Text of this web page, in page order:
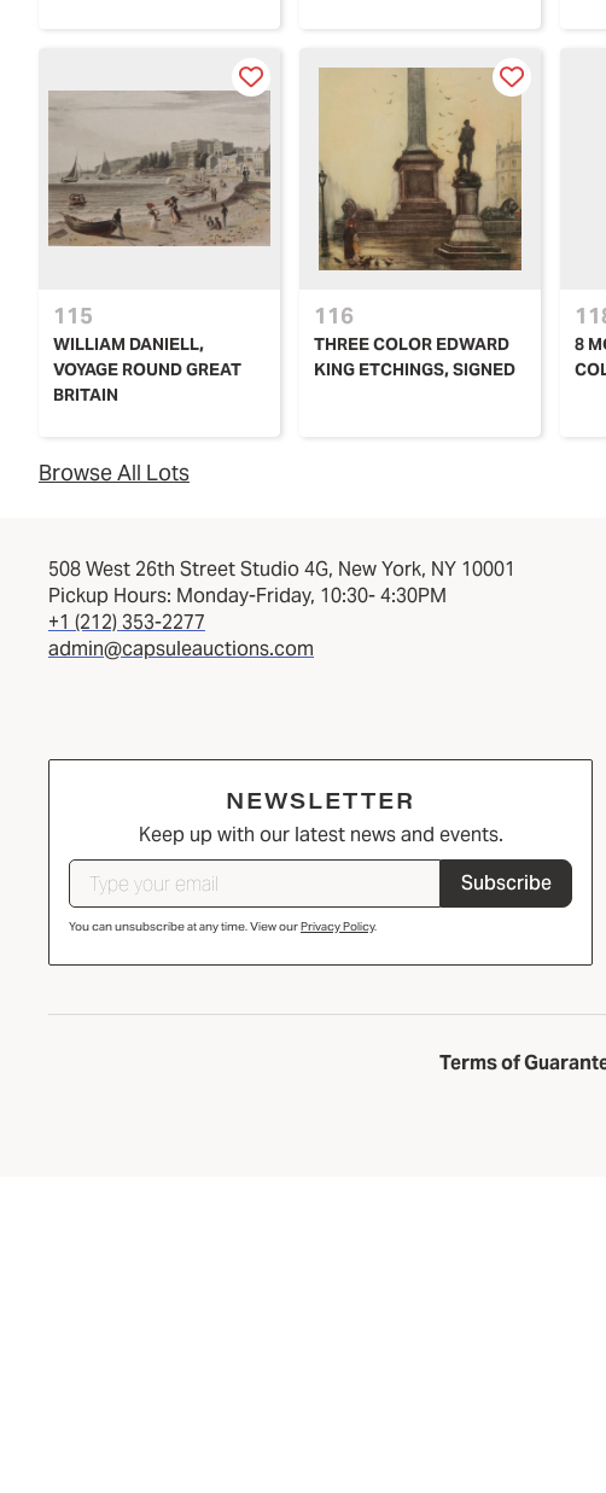
115
WILLIAM DANIELL,
VOYAGE ROUND GREAT
BRITAIN
116
THREE COLOR EDWARD
KING ETCHINGS, SIGNED
8
Browse All Lots
508 West 26th Street Studio 4G, New York, NY 10001
Pickup Hours: Monday-Friday, 10:30- 4:30PM
+1 (212) 353-2277
admin@capsuleauctions.com
NEWSLETTER
Keep up with our latest news and events.
Subscribe
You can unsubscribe at any time. View ourPrivacy Policy.
Terms of